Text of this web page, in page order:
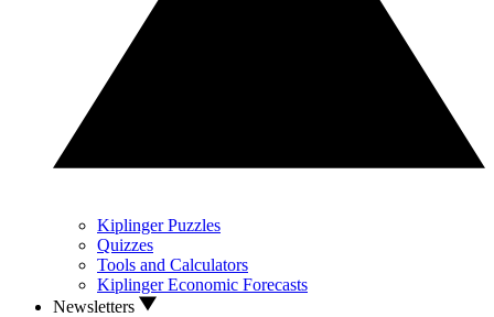
Kiplinger Puzzles
Quizzes
Tools and Calculators
Kiplinger Economic Forecasts
Newsletters